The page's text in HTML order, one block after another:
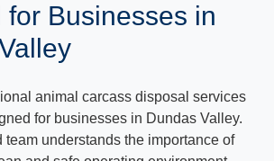
for Businesses in
animal carcass disposal services
for businesses in Dundas Valley.
team understands the importance of